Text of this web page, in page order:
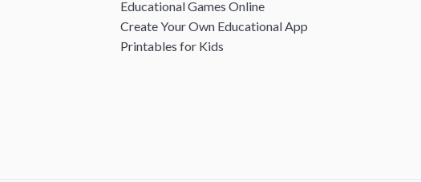
Educational Games Online
Create Your Own Educational App
Printables for Kids